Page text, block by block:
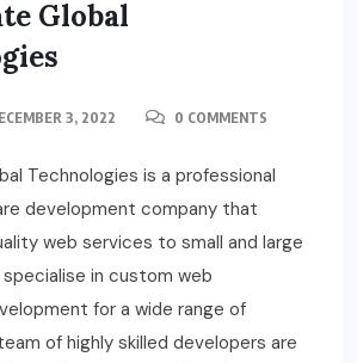
Global
3, 2022 0 COMMENTS
Technologies is a professional
development company that
web services to small and large
in custom web
for a wide range of
of highly skilled developers are